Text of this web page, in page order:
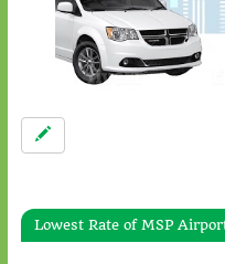
Lowest Rate of MSP